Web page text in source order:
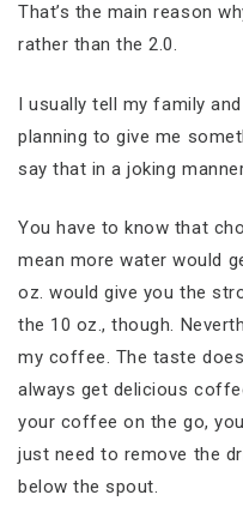
That’s the main reason
rather than the 2.0.
I usually tell my family
planning to give me
say that in a joking
You have to know that
mean more water would
oz. would give you the
the 10 oz., though.
my coffee. The taste
always get delicious
your coffee on the go,
just need to remove the
below the spout.